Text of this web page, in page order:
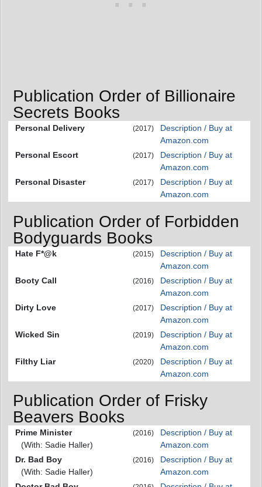
Publication Order of Billionaire
Secrets Books
Personal Delivery (2017)
Description / Buy at
Amazon.com
Personal Escort
(2017)
Description / Buy at
Amazon.com
Personal Disaster
(2017)
Description / Buy at
Amazon.com
Publication Order of Forbidden
Bodyguards Books
Hate F*@k (2015)
Description / Buy at
Amazon.com
Booty Call
(2016)
Description / Buy at
Amazon.com
Dirty Love
(2017)
Description / Buy at
Amazon.com
Wicked Sin
(2019)
Description / Buy at
Amazon.com
Filthy Liar
(2020)
Description / Buy at
Amazon.com
Publication Order of Frisky
Beavers Books
Prime Minister
(With: Sadie Haller)
(2016)
Description / Buy at
Amazon.com
Dr. Bad Boy
(With: Sadie Haller)
(2016)
Description / Buy at
Amazon.com